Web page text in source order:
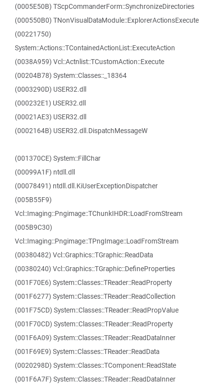
(0005E50B) TScpCommanderForm::SynchronizeDirectories
(000550B0) TNonVisualDataModule::ExplorerActionsExecute
(00221750)
System::Actions::TContainedActionList::ExecuteAction
(0038A959) Vcl::Actnlist::TCustomAction::Execute
(00204B78) System::Classes::_18364
(0003290D) USER32.dll
(000232E1) USER32.dll
(00021AE3) USER32.dll
(0002164B) USER32.dll.DispatchMessageW
(001370CE) System::FillChar
(00099A1F) ntdll.dll
(00078491) ntdll.dll.KiUserExceptionDispatcher
(005B55F9)
Vcl::Imaging::Pngimage::TChunkIHDR::LoadFromStream
(005B9C30)
Vcl::Imaging::Pngimage::TPngImage::LoadFromStream
(00380482) Vcl::Graphics::TGraphic::ReadData
(00380240) Vcl::Graphics::TGraphic::DefineProperties
(001F70E6) System::Classes::TReader::ReadProperty
(001F6277) System::Classes::TReader::ReadCollection
(001F75CD) System::Classes::TReader::ReadPropValue
(001F70CD) System::Classes::TReader::ReadProperty
(001F6A09) System::Classes::TReader::ReadDataInner
(001F69E9) System::Classes::TReader::ReadData
(0020298D) System::Classes::TComponent::ReadState
(001F6A7F) System::Classes::TReader::ReadDataInner